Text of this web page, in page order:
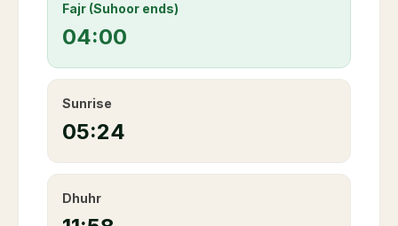
Fajr (Suhoor ends)
04:00
Sunrise
05:24
Dhuhr